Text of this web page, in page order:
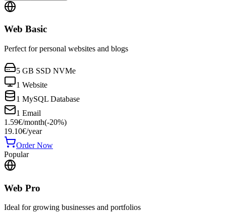
Web Basic
Perfect for personal websites and blogs
5 GB SSD NVMe
1 Website
1 MySQL Database
1 Email
1.59€/month(-20%)
19.10€/year
Order Now
Popular
Web Pro
Ideal for growing businesses and portfolios